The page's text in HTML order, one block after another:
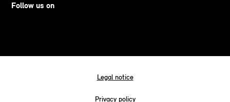
Follow us on
Legal notice
Privacy policy